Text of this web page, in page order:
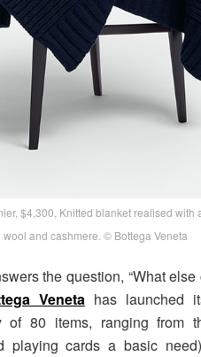
$4,300, Knitted blanket realised with
wool and cashmere. © Bottega Veneta
the question, “What
Venetahas launched
of 80 items, ranging from
playing cards a basic